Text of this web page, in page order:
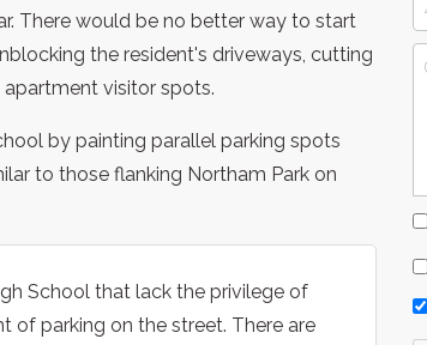
There would be no better way to start
the resident's driveways, cutting
visitor spots.
by painting parallel parking spots
to those flanking Northam Park on
School that lack the privilege of
of parking on the street. There are